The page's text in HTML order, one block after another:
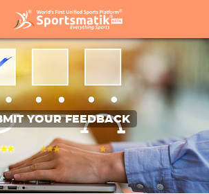
YOUR FEEDBACK